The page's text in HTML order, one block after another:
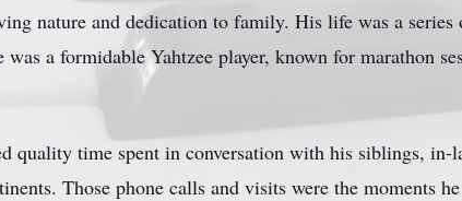
nature and dedication to family. His life was a
a formidable Yahtzee player, known for marathon
quality time spent in conversation with his siblings, in-
Those phone calls and visits were the moments